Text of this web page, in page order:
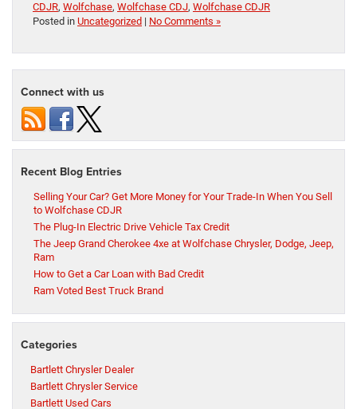
CDJR, Wolfchase, Wolfchase CDJ, Wolfchase CDJR
Posted in Uncategorized | No Comments »
Connect with us
Recent Blog Entries
Selling Your Car? Get More Money for Your Trade-In When You Sell
to Wolfchase CDJR
The Plug-In Electric Drive Vehicle Tax Credit
The Jeep Grand Cherokee 4xe at Wolfchase Chrysler, Dodge, Jeep,
Ram
How to Get a Car Loan with Bad Credit
Ram Voted Best Truck Brand
Categories
Bartlett Chrysler Dealer
Bartlett Chrysler Service
Bartlett Used Cars